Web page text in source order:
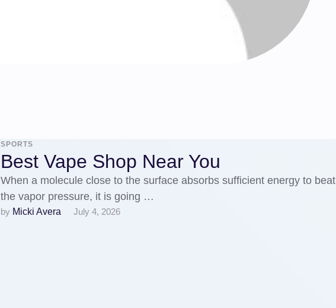
SPORTS
Best Vape Shop Near You
When a molecule close to the surface absorbs sufficient energy to beat
the vapor pressure, it is going …
by Micki Avera July 4, 2026